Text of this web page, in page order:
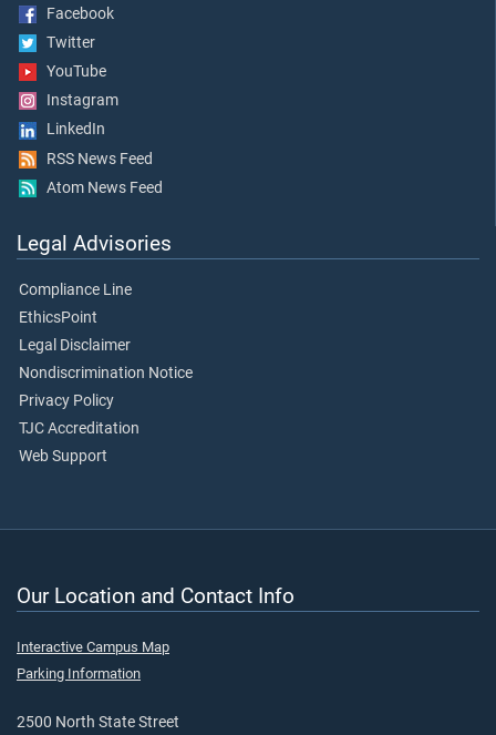
Facebook
Twitter
YouTube
Instagram
LinkedIn
RSS News Feed
Atom News Feed
Legal Advisories
Compliance Line
EthicsPoint
Legal Disclaimer
Nondiscrimination Notice
Privacy Policy
TJC Accreditation
Web Support
Our Location and Contact Info
Interactive Campus Map
Parking Information
2500 North State Street